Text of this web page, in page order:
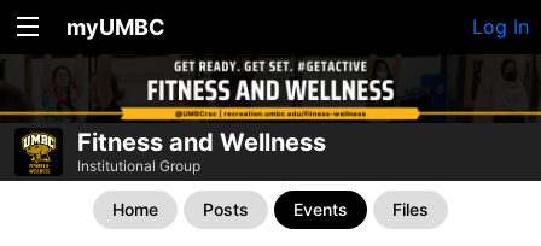
myUMBC Log In
Fitness and Wellness
Institutional Group
Home Posts Events Files